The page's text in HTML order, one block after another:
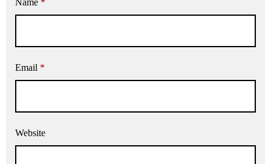
Email *
Website